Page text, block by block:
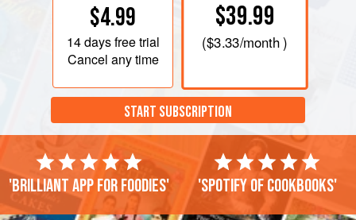
$4.99
14 daysfree trial
Cancel any time
$39.99
($3.33/month )
START SUBSCRIPTION
'Brilliant app for foodies' 'Spotify of cookbooks'